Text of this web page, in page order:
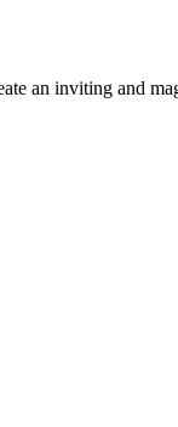
an inviting and